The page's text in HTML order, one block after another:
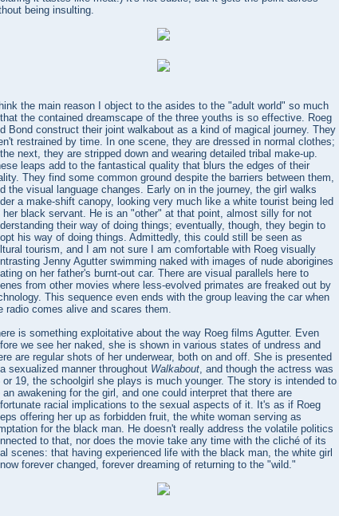
being insulting.
the main reason I object to the asides to the "adult world" so much
the contained dreamscape of the three youths is so effective. Roeg
Bond construct their joint walkabout as a kind of magical journey. They
restrained by time. In one scene, they are dressed in normal clothes;
next, they are stripped down and wearing detailed tribal make-up.
leaps add to the fantastical quality that blurs the edges of their
They find some common ground despite the barriers between them,
the visual language changes. Early on in the journey, the girl walks
a make-shift canopy, looking very much like a white tourist being led
her black servant. He is an "other" at that point, almost silly for not
their way of doing things; eventually, though, they begin to
his way of doing things. Admittedly, this could still be seen as
tourism, and I am not sure I am comfortable with Roeg visually
Jenny Agutter swimming naked with images of nude aborigines
on her father's burnt-out car. There are visual parallels here to
from other movies where less-evolved primates are freaked out by
This sequence even ends with the group leaving the car when
radio comes alive and scares them.
is something exploitative about the way Roeg films Agutter. Even
we see her naked, she is shown in various states of undress and
are regular shots of her underwear, both on and off. She is presented
sexualized manner throughout Walkabout, and though the actress was
or 19, the schoolgirl she plays is much younger. The story is intended to
an awakening for the girl, and one could interpret that there are
racial implications to the sexual aspects of it. It's as if Roeg
offering her up as forbidden fruit, the white woman serving as
for the black man. He doesn't really address the volatile politics
to that, nor does the movie take any time with the cliché of its
scenes: that having experienced life with the black man, the white girl
forever changed, forever dreaming of returning to the "wild."